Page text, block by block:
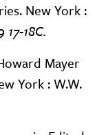
New York :
17-18C.
Mayer
York : W.W.